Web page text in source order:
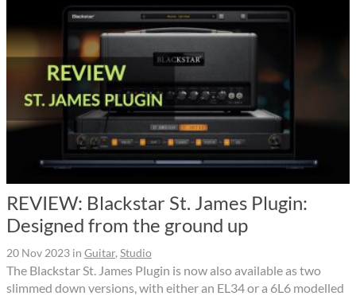
REVIEW: Blackstar St. James Plugin:
Designed from the ground up
20 Nov 2023 in Guitar, Studio
The Blackstar St. James Plugin is now also available as two
slimmed down versions, with either an EL34 or a 6L6 modelled